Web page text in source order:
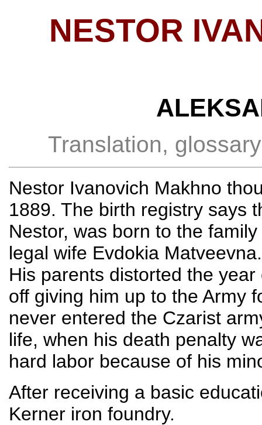
NESTOR
Translation,
Nestor Ivanovich Makhno
1889. The birth registry says
Nestor, was born to the
legal wife Evdokia
His parents distorted the
off giving him up to the Army
never entered the Czarist
life, when his death penalty
hard labor because of his
After receiving a basic
Kerner iron foundry.